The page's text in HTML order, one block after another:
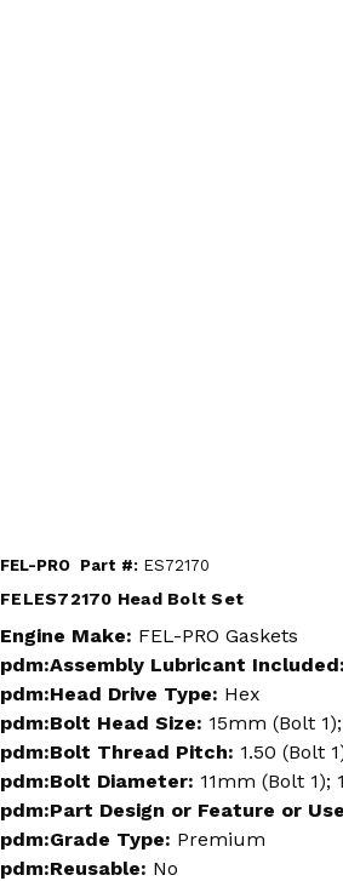
FEL-PRO Part #: ES72170
FELES72170 Head Bolt Set
Engine Make: FEL-PRO Gaskets
pdm:Assembly Lubricant Included:
pdm:Head Drive Type: Hex
pdm:Bolt Head Size: 15mm (Bolt
pdm:Bolt Thread Pitch: 1.50 (Bolt
pdm:Bolt Diameter: 11mm (Bolt 1);
pdm:Part Design or Feature or
pdm:Grade Type: Premium
pdm:Reusable: No